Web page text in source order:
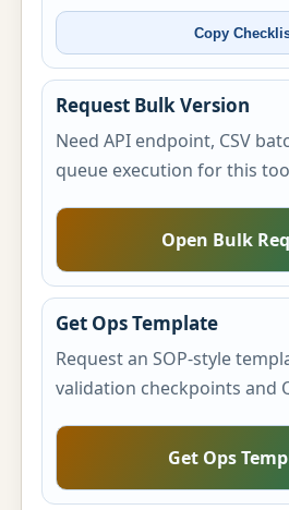
Copy
Request Bulk Version
Need API endpoint, CSV
queue execution for this
Open Bulk
Get Ops Template
Request an SOP-style
validation checkpoints and
Get Ops